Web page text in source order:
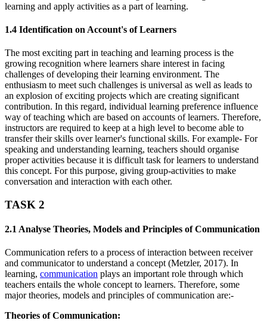
learning and apply activities as a part of learning.
1.4 Identification on Account's of Learners
The most exciting part in teaching and learning process is the
growing recognition where learners share interest in facing
challenges of developing their learning environment. The
enthusiasm to meet such challenges is universal as well as leads to
an explosion of exciting projects which are creating significant
contribution. In this regard, individual learning preference influence
way of teaching which are based on accounts of learners. Therefore,
instructors are required to keep at a high level to become able to
transfer their skills over learner's functional skills. For example- For
speaking and understanding learning, teachers should organise
proper activities because it is difficult task for learners to understand
this concept. For this purpose, giving group-activities to make
conversation and interaction with each other.
TASK 2
2.1 Analyse Theories, Models and Principles of Communication
Communication refers to a process of interaction between receiver
and communicator to understand a concept (Metzler, 2017). In
learning, communication plays an important role through which
teachers entails the whole concept to learners. Therefore, some
major theories, models and principles of communication are:-
Theories of Communication: